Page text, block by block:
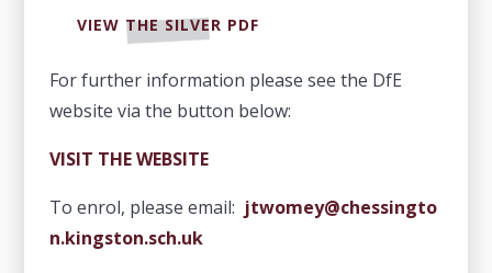
VIEW THE SILVER PDF
For further information please see the DfE
website via the button below:
VISIT THE WEBSITE
To enrol, please email: jtwomey@chessingto
n.kingston.sch.uk